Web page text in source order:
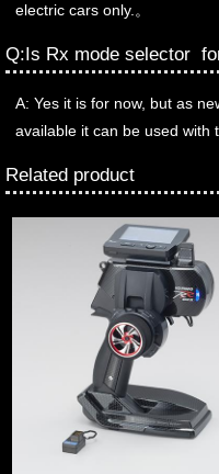
electric cars only.。
Q:Is Rx mode selector
A: Yes it is for now, but as
available it can be used with
Related product